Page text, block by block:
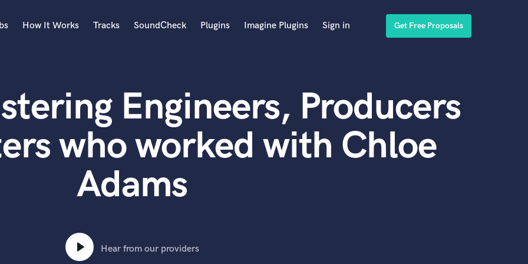
Acoustic Guitar
B
Banjo
Bass Electric
Bass Fretless
Bass Upright
How It Works Tracks SoundCheck Plugins Imagine Plugins Sign in Get Free Proposals
Engineers, Producers
who worked with Chloe
Adams
Hear from our providers